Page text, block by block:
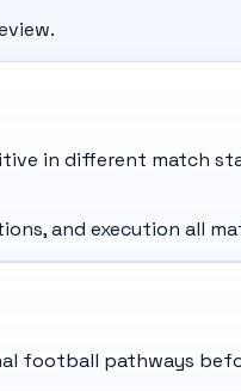
in different match
and execution all
football pathways